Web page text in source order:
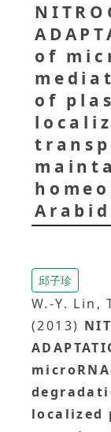
of
of
邱子珍
W.-Y. Lin,
(2013)
localized